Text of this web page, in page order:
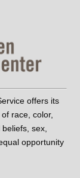
offers its
race, color,
sex,
opportunity